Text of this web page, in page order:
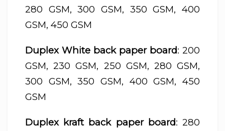
280 GSM, 300 GSM, 350 GSM, 400
GSM, 450 GSM
Duplex White back paper board: 200
GSM, 230 GSM, 250 GSM, 280 GSM,
300 GSM, 350 GSM, 400 GSM, 450
GSM
Duplex kraft back paper board: 280